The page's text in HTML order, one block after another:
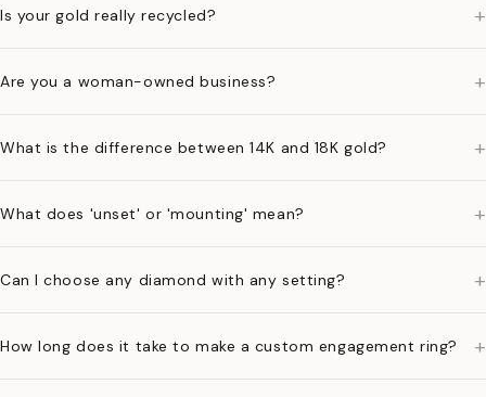
Is your gold really recycled? +
Are you a woman-owned business? +
What is the difference between 14K and 18K gold? +
What does 'unset' or 'mounting' mean? +
Can I choose any diamond with any setting? +
How long does it take to make a custom engagement ring? +